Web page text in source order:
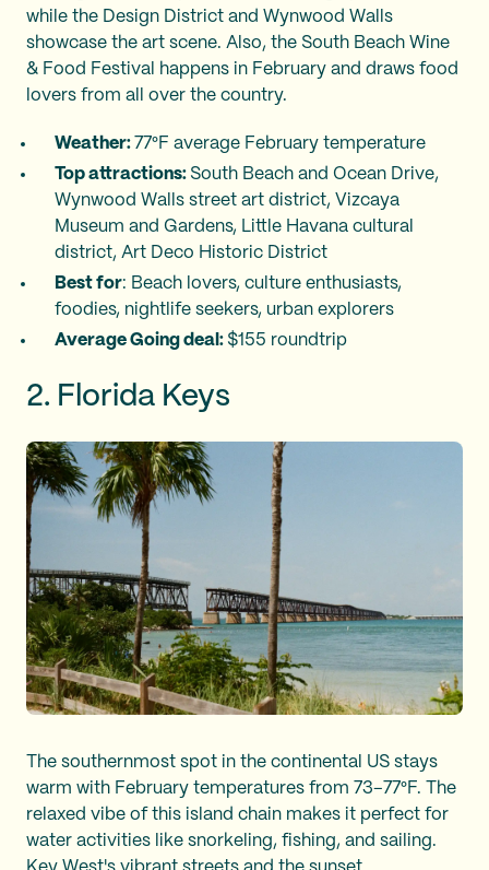
while the Design District and Wynwood Walls
showcase the art scene. Also, the South Beach Wine
& Food Festival happens in February and draws food
lovers from all over the country.
Weather: 77°F average February temperature
Top attractions: South Beach and Ocean Drive,
Wynwood Walls street art district, Vizcaya
Museum and Gardens, Little Havana cultural
district, Art Deco Historic District
Best for: Beach lovers, culture enthusiasts,
foodies, nightlife seekers, urban explorers
Average Going deal: $155 roundtrip
2. Florida Keys
The southernmost spot in the continental US stays
warm with February temperatures from 73–77°F. The
relaxed vibe of this island chain makes it perfect for
water activities like snorkeling, fishing, and sailing.